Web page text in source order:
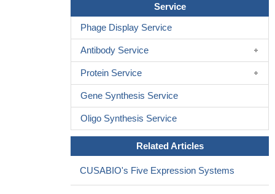
(scar tissue) and inflammation of the liver tissue. For the first time
patients with holoprosencephaly, a disease caused by SHH
PMID: 28645738
Gpr161 is a critical factor in the basal suppression machinery
of Shh signaling, neural tube morphogenesis and closure.
PMID: 27731925
Oncogenic activation of SHH is associated with Rubinstein-
Taybi Syndrome and Medulloblastoma.PMID: 29551561
The results showed that Shh and Gli1 were upregulated in
neoplastic compound carnosol. PMID: 28886322
Service
Phage Display Service
Antibody Service
Protein Service
Gene Synthesis Service
Oligo Synthesis Service
Related Articles
CUSABIO's Five Expression Systems